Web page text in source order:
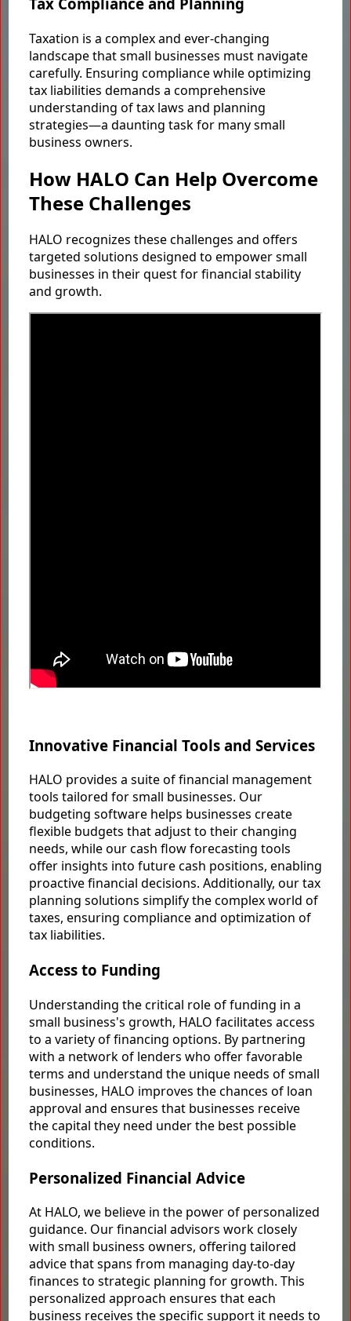
Taxation is a complex and ever-changing
landscape that small businesses must navigate
carefully. Ensuring compliance while optimizing
tax liabilities demands a comprehensive
understanding of tax laws and planning
strategies—a daunting task for many small
business owners.
How HALO Can Help Overcome
These Challenges
HALO recognizes these challenges and offers
targeted solutions designed to empower small
businesses in their quest for financial stability
and growth.
Innovative Financial Tools and Services
HALO provides a suite of financial management
tools tailored for small businesses. Our
budgeting software helps businesses create
flexible budgets that adjust to their changing
needs, while our cash flow forecasting tools
offer insights into future cash positions, enabling
proactive financial decisions. Additionally, our tax
planning solutions simplify the complex world of
taxes, ensuring compliance and optimization of
tax liabilities.
Access to Funding
Understanding the critical role of funding in a
small business's growth, HALO facilitates access
to a variety of financing options. By partnering
with a network of lenders who offer favorable
terms and understand the unique needs of small
businesses, HALO improves the chances of loan
approval and ensures that businesses receive
the capital they need under the best possible
conditions.
Personalized Financial Advice
At HALO, we believe in the power of personalized
guidance. Our financial advisors work closely
with small business owners, offering tailored
advice that spans from managing day-to-day
finances to strategic planning for growth. This
personalized approach ensures that each
business receives the specific support it needs to